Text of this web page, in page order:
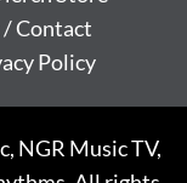
Contact
Policy
NGR Music TV,